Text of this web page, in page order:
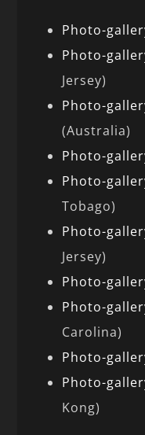
Photo-
Photo-
Jersey)
Photo-
(Australia)
Photo-
Photo-
Tobago)
Photo-
Jersey)
Photo-
Photo-
Carolina)
Photo-
Photo-
Kong)